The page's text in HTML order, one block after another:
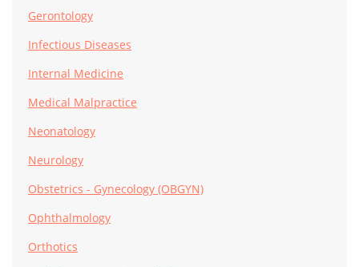
Gerontology
Infectious Diseases
Internal Medicine
Medical Malpractice
Neonatology
Neurology
Obstetrics - Gynecology (OBGYN)
Ophthalmology
Orthotics